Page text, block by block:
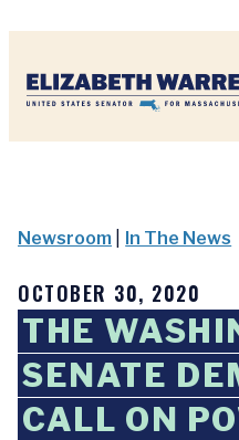
Newsroom In The News
OCTOBER 30, 2020
THE
SENATE
CALL ON